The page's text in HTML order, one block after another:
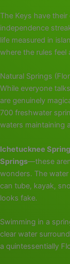
The Keys have
independence
life measured in
where the rules feel
Natural Springs
While everyone
are genuinely
700 freshwater
waters maintaining
Ichetucknee
Springs—these
wonders. The
can tube, kayak,
looks fake.
Swimming in a
clear water
a quintessentially